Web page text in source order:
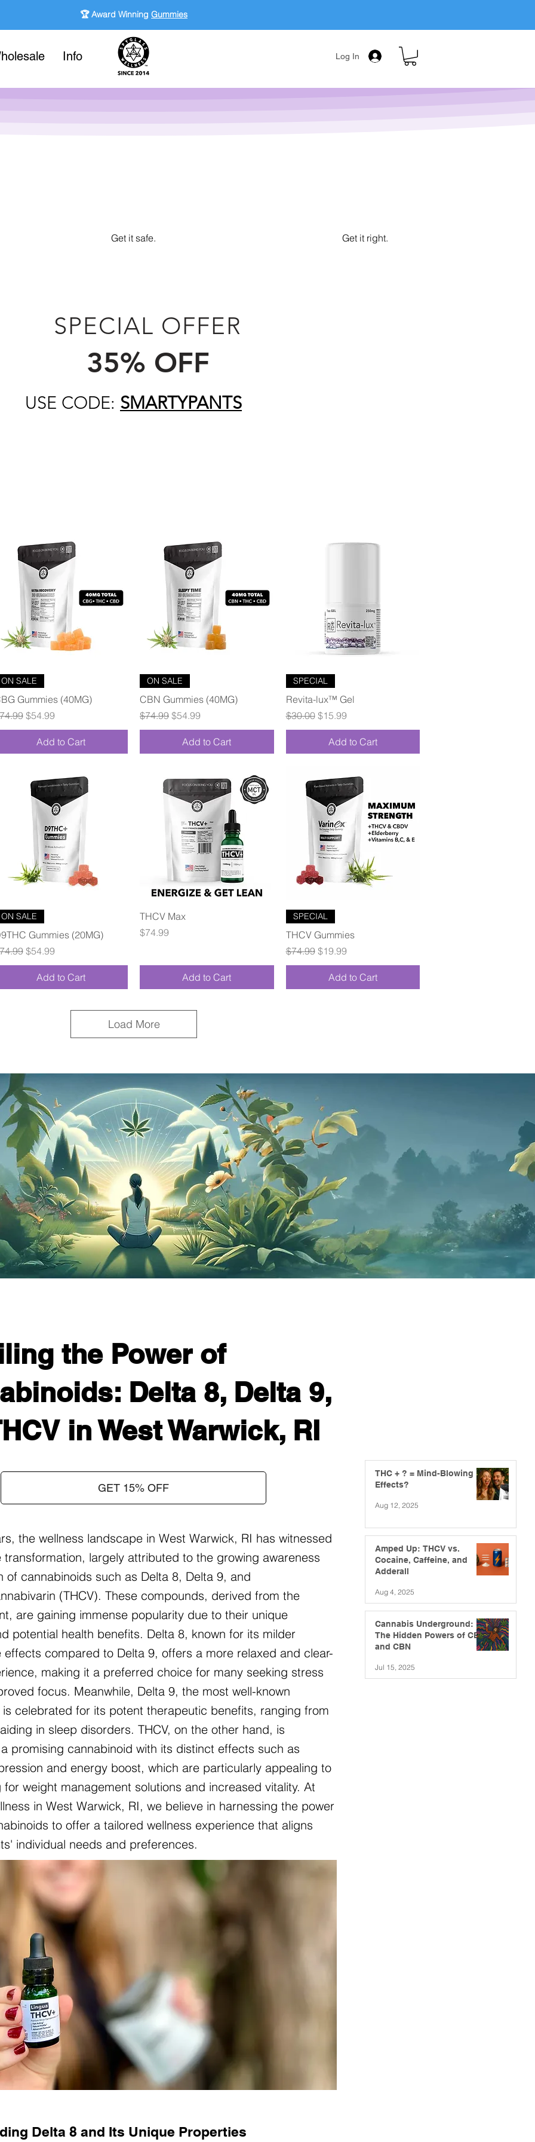
🏆 Award Winning Gummies
Info Log In
Get it safe. Get it right.
SPECIAL OFFER
35% OFF
USE CODE: SMARTYPANTS
ON SALE
Gummies (40MG)
Price
Sale Price
$54.99
Add to Cart
ON SALE
CBN Gummies (40MG)
Regular Price
$74.99 Sale Price
$54.99
Add to Cart
SPECIAL
Revita-lux™ Gel
Regular Price
$30.00 Sale Price
$15.99
Add to Cart
ON SALE
Gummies (20MG)
Price
Sale Price
$54.99
Add to Cart
THCV Max
Price
$74.99
Add to Cart
SPECIAL
THCV Gummies
Regular Price
$74.99 Sale Price
$19.99
Add to Cart
Load More
the Power of
Delta 8, Delta 9,
in West Warwick, RI
GET 15% OFF
the wellness landscape in West Warwick, RI has witnessed
transformation, largely attributed to the growing awareness
of cannabinoids such as Delta 8, Delta 9, and
(THCV). These compounds, derived from the
are gaining immense popularity due to their unique
potential health benefits. Delta 8, known for its milder
effects compared to Delta 9, offers a more relaxed and clear-
making it a preferred choice for many seeking stress
focus. Meanwhile, Delta 9, the most well-known
celebrated for its potent therapeutic benefits, ranging from
in sleep disorders. THCV, on the other hand, is
promising cannabinoid with its distinct effects such as
and energy boost, which are particularly appealing to
for weight management solutions and increased vitality. At
in West Warwick, RI, we believe in harnessing the power
to offer a tailored wellness experience that aligns
individual needs and preferences.
THC + ? = Mind-Blowing
Effects?
Aug 12, 2025
Amped Up: THCV vs.
Cocaine, Caffeine, and
Adderall
Aug 4, 2025
Cannabis Underground:
The Hidden Powers of CBG
and CBN
Jul 15, 2025
Delta 8 and Its Unique Properties